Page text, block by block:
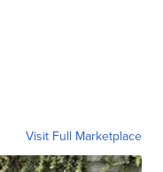
Visit Full Marketplace